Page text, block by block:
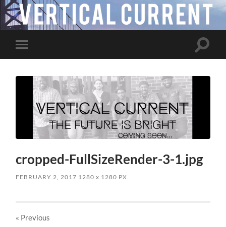
Toggle
mobile
Toggle
cropped-FullSizeRender-3-1.jpg
FEBRUARY 2, 2017 1280x 1280 PX
« Previous